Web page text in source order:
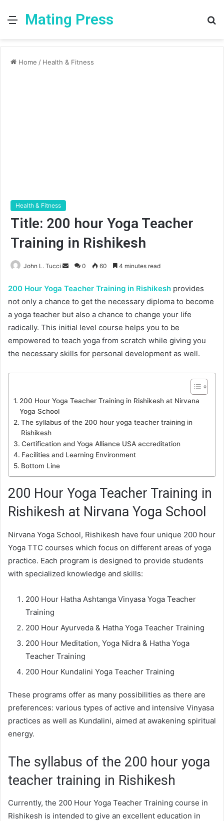
MenuMating Press
Home / Health & Fitness
Health & Fitness
Title: 200 hour Yoga Teacher
Training in Rishikesh
John L. Tucci
Send
email
0 60 4 minutes read
200 Hour Yoga Teacher Training in Rishikesh provides
not only a chance to get the necessary diploma to become
a yoga teacher but also a chance to change your life
radically. This initial level course helps you to be
empowered to teach yoga from scratch while giving you
the necessary skills for personal development as well.
200 Hour Yoga Teacher Training in Rishikesh at Nirvana
Yoga School
The syllabus of the 200 hour yoga teacher training in
Rishikesh
Certification and Yoga Alliance USA accreditation
Facilities and Learning Environment
Bottom Line
200 Hour Yoga Teacher Training in
Rishikesh at Nirvana Yoga School
Nirvana Yoga School, Rishikesh have four unique 200 hour
Yoga TTC courses which focus on different areas of yoga
practice. Each program is designed to provide students
with specialized knowledge and skills:
200 Hour Hatha Ashtanga Vinyasa Yoga Teacher
Training
200 Hour Ayurveda & Hatha Yoga Teacher Training
200 Hour Meditation, Yoga Nidra & Hatha Yoga
Teacher Training
200 Hour Kundalini Yoga Teacher Training
These programs offer as many possibilities as there are
preferences: various types of active and intensive Vinyasa
practices as well as Kundalini, aimed at awakening spiritual
energy.
The syllabus of the 200 hour yoga
teacher training in Rishikesh
Currently, the 200 Hour Yoga Teacher Training course in
Rishikesh is intended to give an excellent education in